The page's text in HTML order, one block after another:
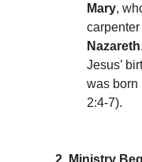
Mary,
Nazareth
Jesus’
was born
2:4-7).